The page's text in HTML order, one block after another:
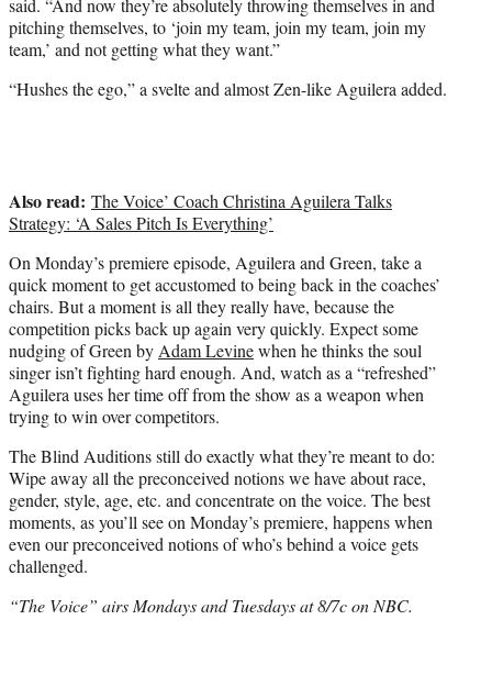
said. “And now they’re absolutely throwing themselves in and
pitching themselves, to ‘join my team, join my team, join my
team,’ and not getting what they want.”
“Hushes the ego,” a svelte and almost Zen-like Aguilera added.
Also read: The Voice’ Coach Christina Aguilera Talks
Strategy: ‘A Sales Pitch Is Everything’
On Monday’s premiere episode, Aguilera and Green, take a
quick moment to get accustomed to being back in the coaches’
chairs. But a moment is all they really have, because the
competition picks back up again very quickly. Expect some
nudging of Green byAdam Levinewhen he thinks the soul
singer isn’t fighting hard enough. And, watch as a “refreshed”
Aguilera uses her time off from the show as a weapon when
trying to win over competitors.
The Blind Auditions still do exactly what they’re meant to do:
Wipe away all the preconceived notions we have about race,
gender, style, age, etc. and concentrate on the voice. The best
moments, as you’ll see on Monday’s premiere, happens when
even our preconceived notions of who’s behind a voice gets
challenged.
“The Voice” airs Mondays and Tuesdays at 8/7c on NBC.